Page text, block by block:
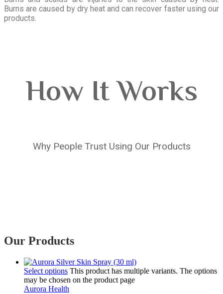
Burns are caused by dry heat and can recover faster using our
products.
How It Works
Why People Trust Using Our Products
Our Products
Select options This product has multiple variants. The options
may be chosen on the product page
Aurora Health